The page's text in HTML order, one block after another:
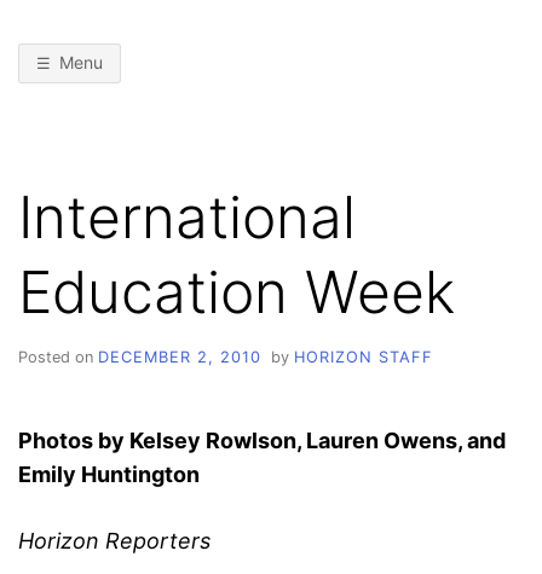
Menu
International
Education Week
Posted on DECEMBER 2, 2010 by HORIZON STAFF
Photos by Kelsey Rowlson, Lauren Owens, and
Emily Huntington
Horizon Reporters